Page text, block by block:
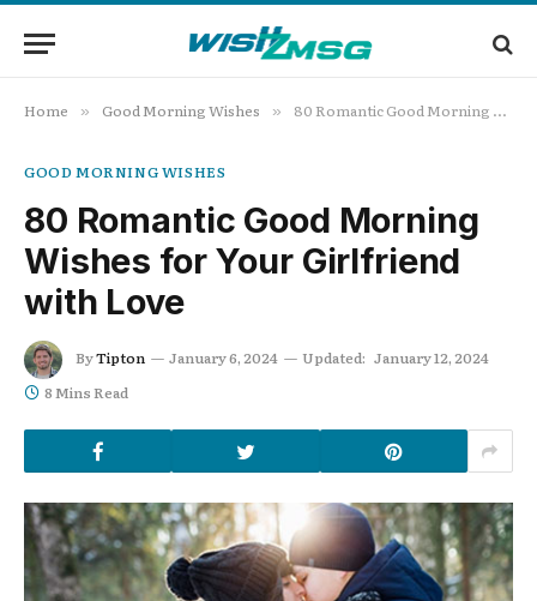
Home » Good Morning Wishes » 80 Romantic Good Morning Wishes for Your Girlfriend with Love
GOOD MORNING WISHES
80 Romantic Good Morning
Wishes for Your Girlfriend
with Love
ByTipton January 6, 2024 Updated: January 12, 2024
8 Mins Read